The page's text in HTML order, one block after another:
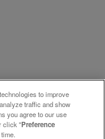
to improve
traffic and show
you agree to our use
click "Preference